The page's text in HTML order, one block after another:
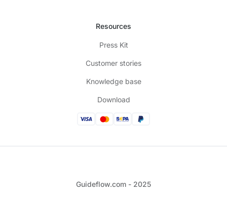
Resources
Press Kit
Customer stories
Knowledge base
Download
Guideflow.com - 2025